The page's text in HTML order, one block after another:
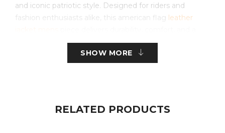
and iconic patriotic style. Designed for riders and
fashion enthusiasts alike, this american flag leather
standout aesthetic inspired by the United States flag
jacket design. Whether you’re cruising highways or
elevating your streetwear look, this jacket defines
flag jacket features a sleek black base with a striking
SHOW MORE
RELATED PRODUCTS